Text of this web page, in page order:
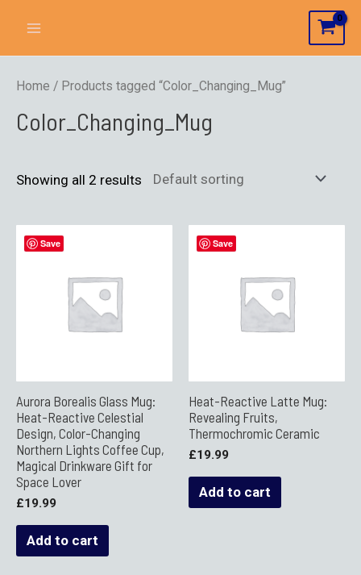
Home / Products tagged “Color_Changing_Mug”
Color_Changing_Mug
Showing all 2 results
Save
Aurora Borealis Glass Mug:
Heat-Reactive Celestial
Design, Color-Changing
Northern Lights Coffee Cup,
Magical Drinkware Gift for
Space Lover
£19.99
Add to cart
Save
Heat-Reactive Latte Mug:
Revealing Fruits,
Thermochromic Ceramic
£19.99
Add to cart